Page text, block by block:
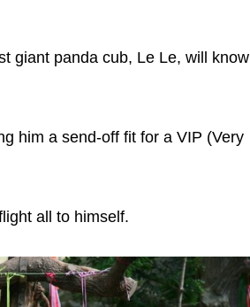
giant panda cub, Le Le, will know
him a send-off fit for a VIP (Very
all to himself.